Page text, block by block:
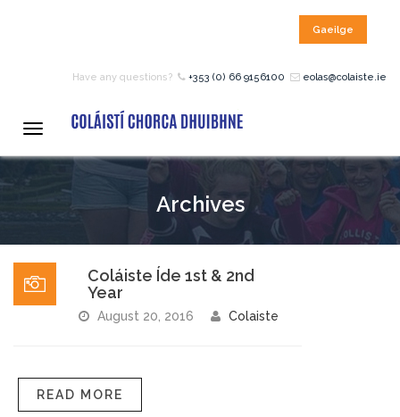
COURSES
12 – 18 Year Age Group
Primary School Courses
Pre-Leaving Certificate
Gaeilge
Have any questions? +353 (0) 66 9156100 eolas@colaiste.ie
Toggle
Archives
Coláiste Íde 1st & 2nd
Year
August 20, 2016 Colaiste
READ MORE